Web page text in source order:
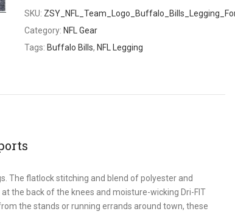
SKU:
Category: NFL Gear
Tags: Buffalo Bills, NFL Legging
The flatlock stitching and blend of polyester and
the back of the knees and moisture-wicking Dri-FIT
the stands or running errands around town, these